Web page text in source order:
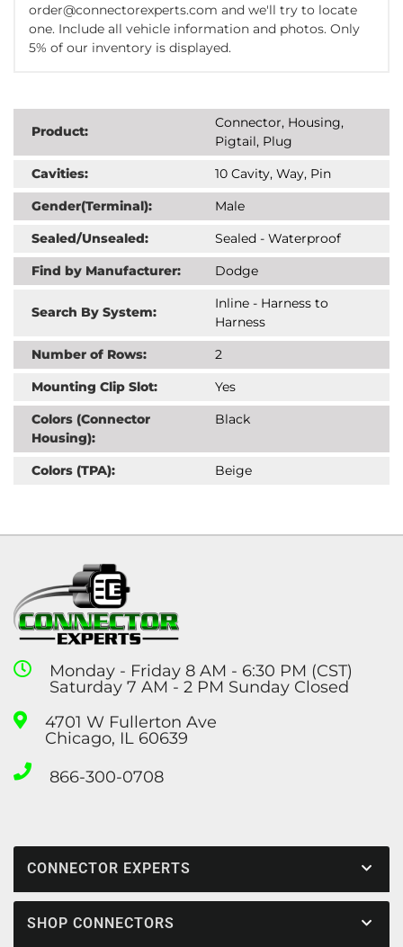
order@connectorexperts.com and we'll try to locate
one. Include all vehicle information and photos. Only
5% of our inventory is displayed.
Product:
Connector, Housing,
Pigtail, Plug
Cavities:
10 Cavity, Way, Pin
Gender(Terminal):
Male
Sealed/Unsealed:
Sealed - Waterproof
Find by Manufacturer:
Dodge
Search By System:
Inline - Harness to
Harness
Number of Rows:
2
Mounting Clip Slot:
Yes
Colors (Connector
Housing):
Black
Colors (TPA): Beige
Monday - Friday 8 AM - 6:30 PM (CST)
Saturday 7 AM - 2 PM Sunday Closed
4701 W Fullerton Ave
Chicago, IL 60639
866-300-0708
CONNECTOR EXPERTS
SHOP CONNECTORS